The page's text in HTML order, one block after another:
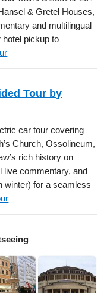
& Gretel Houses,
and multilingual
hotel pickup to
Tour by
car tour covering
Church, Ossolineum,
rich history on
live commentary, and
winter) for a seamless